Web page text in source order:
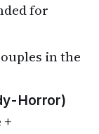
for
in the
Horror)
+